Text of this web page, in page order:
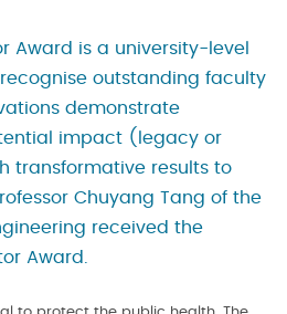
Award is a university-level
outstanding faculty
demonstrate
impact (legacy or
transformative results to
Chuyang Tang of the
received the
Award.